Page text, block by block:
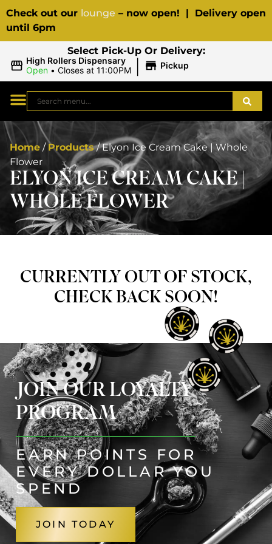
Check out our lounge – now open! | Delivery open
until 6pm
Select Pick-Up Or Delivery:
High Rollers Dispensary
Open • Closes at 11:00PM | Pickup
Home / Products/Elyon Ice Cream Cake | Whole
Flower
ELYON ICE CREAM CAKE |
WHOLE FLOWER
CURRENTLY OUT OF STOCK,
CHECK BACK SOON!
JOIN OUR LOYALTY
PROGRAM
EARN POINTS FOR
EVERY DOLLAR YOU
SPEND
JOIN TODAY